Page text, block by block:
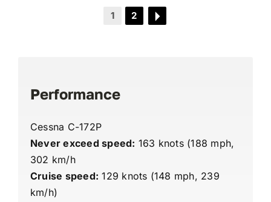
1 2
Performance
Cessna C-172P
Never exceed speed: 163 knots (188 mph,
302 km/h
Cruise speed: 129 knots (148 mph, 239
km/h)